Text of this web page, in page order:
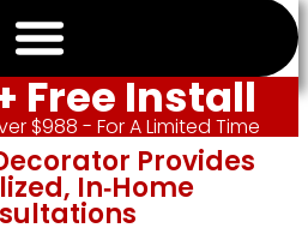
Free Install
$988 - For A Limited Time
Provides
In‑home